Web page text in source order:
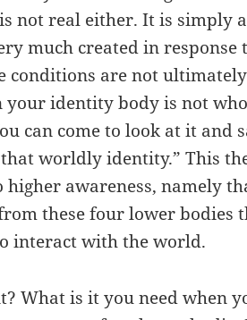
not real either. It is simply
much created in response
conditions are not
your identity body is not
can come to look at it and
worldly identity.” This
higher awareness, namely
these four lower bodies
interact with the world.
What is it you need when